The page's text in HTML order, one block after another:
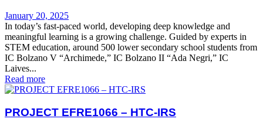
January 20, 2025
In today’s fast-paced world, developing deep knowledge and
meaningful learning is a growing challenge. Guided by experts in
STEM education, around 500 lower secondary school students from
IC Bolzano V “Archimede,” IC Bolzano II “Ada Negri,” IC
Laives...
Read more
PROJECT EFRE1066 – HTC-IRS